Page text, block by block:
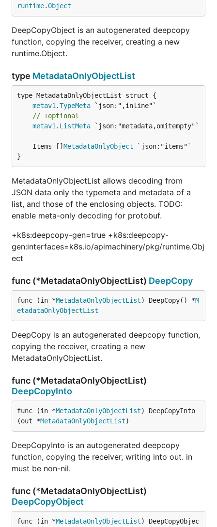
runtime.Object
DeepCopyObject is an autogenerated deepcopy
function, copying the receiver, creating a new
runtime.Object.
type MetadataOnlyObjectList
metav1 .TypeMeta
// +optional
metav1 . ListMeta `json:"metadata,omitempty"`
	Items []
MetadataOnlyObject
}
MetadataOnlyObjectList allows decoding from
JSON data only the typemeta and metadata of a
list, and those of the enclosing objects. TODO:
enable meta-only decoding for protobuf.
+k8s:deepcopy-gen=true +k8s:deepcopy-
gen:interfaces=k8s.io/apimachinery/pkg/runtime.Obj
ect
func (*MetadataOnlyObjectList) DeepCopy
func (in *MetadataOnlyObjectList) DeepCopy() *M
etadataOnlyObjectList
DeepCopy is an autogenerated deepcopy function,
copying the receiver, creating a new
MetadataOnlyObjectList.
func (*MetadataOnlyObjectList)
DeepCopyInto
func (in *MetadataOnlyObjectList) DeepCopyInto
(out *MetadataOnlyObjectList)
DeepCopyInto is an autogenerated deepcopy
function, copying the receiver, writing into out. in
must be non-nil.
func (*MetadataOnlyObjectList)
DeepCopyObject
func (in *MetadataOnlyObjectList) DeepCopyObjec